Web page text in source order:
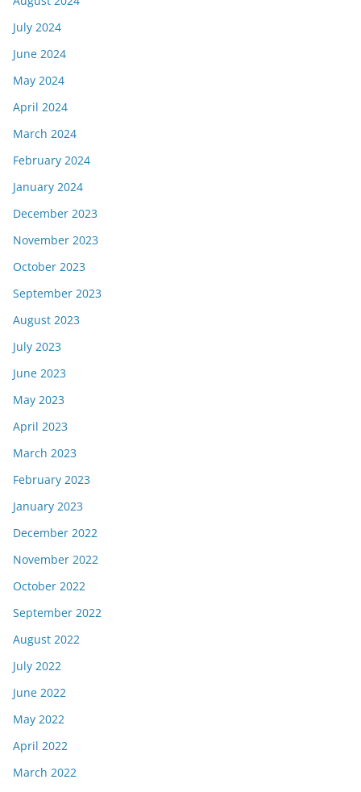
July 2024
June 2024
May 2024
April 2024
March 2024
February 2024
January 2024
December 2023
November 2023
October 2023
September 2023
August 2023
July 2023
June 2023
May 2023
April 2023
March 2023
February 2023
January 2023
December 2022
November 2022
October 2022
September 2022
August 2022
July 2022
June 2022
May 2022
April 2022
March 2022